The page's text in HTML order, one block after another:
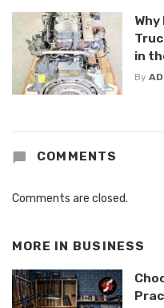
in
By
COMMENTS
Comments are closed.
MORE IN BUSINESS